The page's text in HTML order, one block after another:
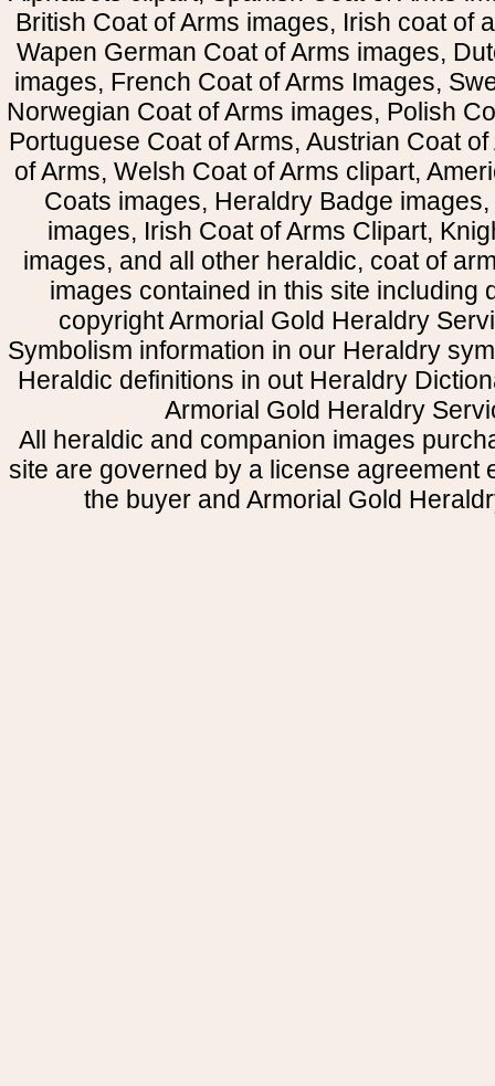
British Coat of Arms images, Irish coat of
Wapen German Coat of Arms images,
images, French Coat of Arms Images,
Norwegian Coat of Arms images, Polish
Portuguese Coat of Arms, Austrian Coat
of Arms, Welsh Coat of Arms clipart,
Coats images, Heraldry Badge
images, Irish Coat of Arms Clipart,
images, and all other heraldic, coat of
images contained in this site including
copyright Armorial Gold Heraldry
Symbolism information in our Heraldry
Heraldic definitions in out Heraldry
Armorial Gold Heraldry
All heraldic and companion images
site are governed by a license agreement
the buyer and Armorial Gold